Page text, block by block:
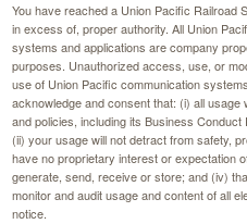
You have reached a Union Pacific Railroad
in excess of, proper authority. All Union
systems and applications are company
purposes. Unauthorized access, use, or
use of Union Pacific communication
acknowledge and consent that: (i) all
and policies, including its Business
(ii) your usage will not detract from safety,
have no proprietary interest or expectation
generate, send, receive or store; and (iv)
monitor and audit usage and content of all
notice.